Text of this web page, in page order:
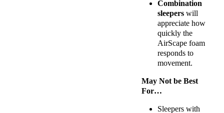
Combination
sleepers will
appreciate how
quickly the
AirScape foam
responds to
movement.
May Not be Best
For…
Sleepers with